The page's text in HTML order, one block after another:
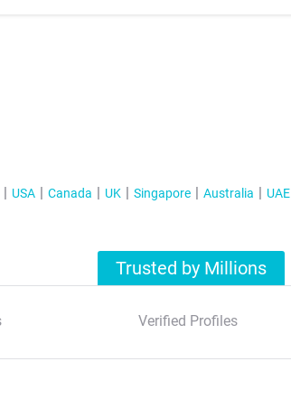
USA Canada UK Singapore Australia UAE
Trusted by Millions
Verified Profiles